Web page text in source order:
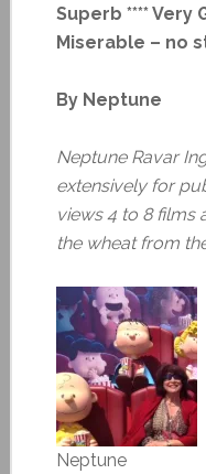
Superb **** Very
Miserable – no
By Neptune
Neptune Ravar
extensively for
views 4 to 8 films
the wheat from
Neptune